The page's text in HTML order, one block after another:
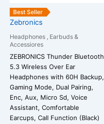
Best Seller
Zebronics
Headphones , Earbuds &
Accessiores
ZEBRONICS Thunder Bluetooth
5.3 Wireless Over Ear
Headphones with 60H Backup,
Gaming Mode, Dual Pairing,
Enc, Aux, Micro Sd, Voice
Assistant, Comfortable
Earcups, Call Function (Black)